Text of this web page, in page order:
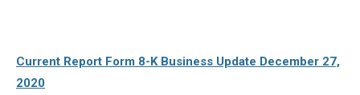
Current Report Form 8-K Business Update December 27,
2020